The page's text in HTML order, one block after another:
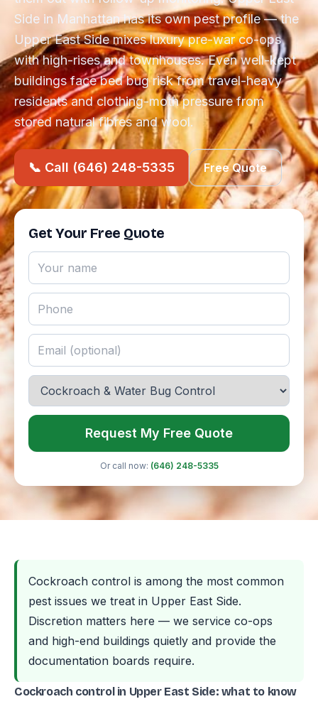
Side in Manhattan has its own pest profile — the
Upper East Side mixes luxury pre-war co-ops
with high-rises and townhouses. Even well-kept
buildings face bed bug risk from travel-heavy
residents and clothing-moth pressure from
stored natural fibres and wool.
📞 Call (646) 248-5335 Free Quote
Get Your Free Quote
Request My Free Quote
Or call now: (646) 248-5335
Cockroach control is among the most common
pest issues we treat in Upper East Side.
Discretion matters here — we service co-ops
and high-end buildings quietly and provide the
documentation boards require.
Cockroach control in Upper East Side: what to know